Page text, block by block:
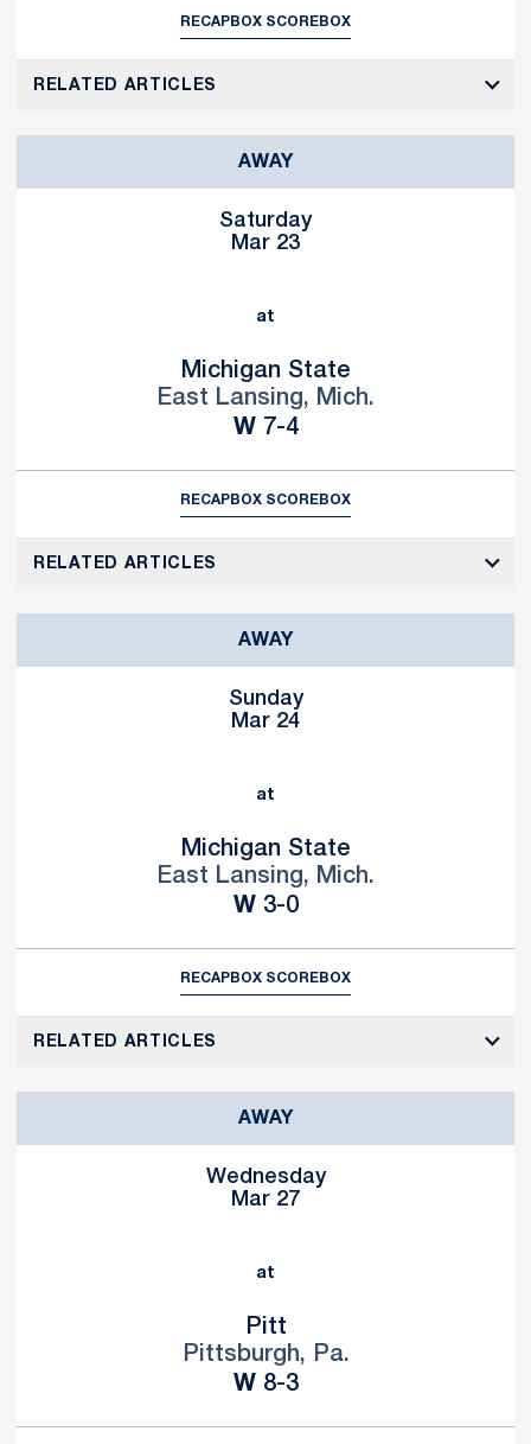
RECAPBOX SCOREBOX
RELATED ARTICLES
AWAY
Saturday
Mar 23
at
Michigan State
East Lansing, Mich.
WWin
7-4
RECAPBOX SCOREBOX
RELATED ARTICLES
AWAY
Sunday
Mar 24
at
Michigan State
East Lansing, Mich.
WWin
3-0
RECAPBOX SCOREBOX
RELATED ARTICLES
AWAY
Wednesday
Mar 27
at
Pitt
Pittsburgh, Pa.
WWin
8-3